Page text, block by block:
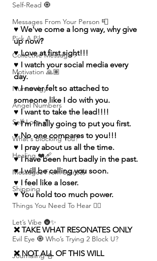
Self-Read 🧿
Messages From Your Person 📮
Pick A Pile
Collective Message ⚡️
Motivation 🙏🏽
Numerolgy
Angel Numbers
Self-Love 💕
What's Blocking You?
Healing ❤️‍🩹
Messages From Spirit🦋
Shipping
Things You Need To Hear 👂🏾
Let’s Vibe 🌚✨
Evil Eye 🧿 Who’s Trying 2 Block U?
Journaling 📓
♥️ We've come a long way, why give
up now?
♥️ Love at first sight!!!
♥️ I watch your social media every
day.
♥️ I never felt so attached to
someone like I do with you.
♥️ I want to take the lead!!!!
♥️ I'm finally going to put you first.
♥️ No one compares to you!!!
♥️ I pray about us all the time.
♥️ I have been hurt badly in the past.
♥️ I will be calling you soon.
♥️ I feel like a loser.
♥️ You hold too much power.
❌ TAKE WHAT RESONATES ONLY
❌ NOT ALL OF THIS WILL